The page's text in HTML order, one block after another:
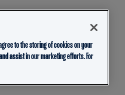
to the storing of cookies on your
assist in our marketing efforts. For